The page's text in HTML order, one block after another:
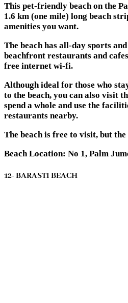
This pet-friendly beach on the
1.6 km (one mile) long beach
amenities you want.
The beach has all-day sports
beachfront restaurants and
free internet wi-fi.
Although ideal for those who
to the beach, you can also visit
spend a whole and use the
restaurants nearby.
The beach is free to visit, but
Beach Location: No 1, Palm
12- BARASTI BEACH